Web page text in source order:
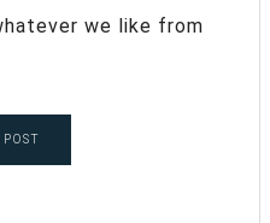
we like from